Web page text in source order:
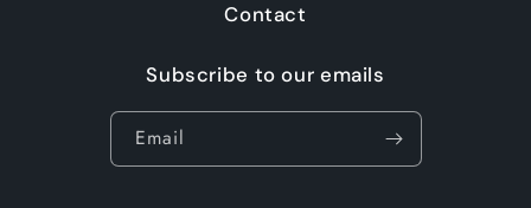
Contact
Subscribe to our emails
Email